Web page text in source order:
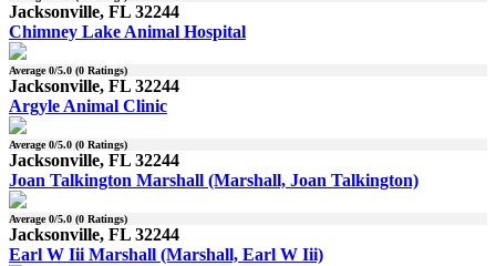
Jacksonville, FL 32244
Chimney Lake Animal Hospital
Average0/5.0 (0 Ratings)
Jacksonville, FL 32244
Argyle Animal Clinic
Average0/5.0 (0 Ratings)
Jacksonville, FL 32244
Joan Talkington Marshall (Marshall, Joan Talkington)
Average0/5.0 (0 Ratings)
Jacksonville, FL 32244
Earl W Iii Marshall (Marshall, Earl W Iii)